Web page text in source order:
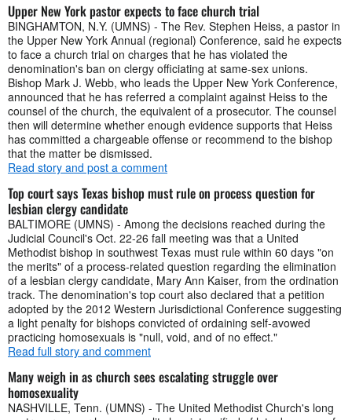
Upper New York pastor expects to face church trial
BINGHAMTON, N.Y. (UMNS) - The Rev. Stephen Heiss, a pastor in
the Upper New York Annual (regional) Conference, said he expects
to face a church trial on charges that he has violated the
denomination's ban on clergy officiating at same-sex unions.
Bishop Mark J. Webb, who leads the Upper New York Conference,
announced that he has referred a complaint against Heiss to the
counsel of the church, the equivalent of a prosecutor. The counsel
then will determine whether enough evidence supports that Heiss
has committed a chargeable offense or recommend to the bishop
that the matter be dismissed.
Read story and post a comment
Top court says Texas bishop must rule on process question for
lesbian clergy candidate
BALTIMORE (UMNS) - Among the decisions reached during the
Judicial Council's Oct. 22-26 fall meeting was that a United
Methodist bishop in southwest Texas must rule within 60 days "on
the merits" of a process-related question regarding the elimination
of a lesbian clergy candidate, Mary Ann Kaiser, from the ordination
track. The denomination's top court also declared that a petition
adopted by the 2012 Western Jurisdictional Conference suggesting
a light penalty for bishops convicted of ordaining self-avowed
practicing homosexuals is "null, void, and of no effect."
Read full story and comment
Many weigh in as church sees escalating struggle over
homosexuality
NASHVILLE, Tenn. (UMNS) - The United Methodist Church's long